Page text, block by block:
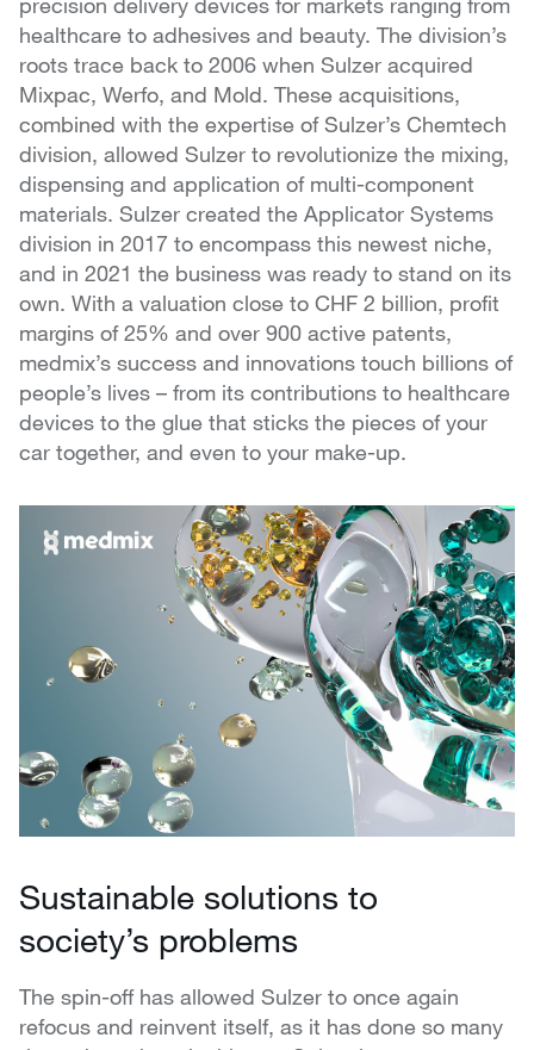
healthcare to adhesives and beauty. The division’s
roots trace back to 2006 when Sulzer acquired
Mixpac, Werfo, and Mold. These acquisitions,
combined with the expertise of Sulzer’s Chemtech
division, allowed Sulzer to revolutionize the mixing,
dispensing and application of multi-component
materials. Sulzer created the Applicator Systems
division in 2017 to encompass this newest niche,
and in 2021 the business was ready to stand on its
own. With a valuation close to CHF 2 billion, profit
margins of 25% and over 900 active patents,
medmix’s success and innovations touch billions of
people’s lives – from its contributions to healthcare
devices to the glue that sticks the pieces of your
car together, and even to your make-up.
Sustainable solutions to
society’s problems
The spin-off has allowed Sulzer to once again
refocus and reinvent itself, as it has done so many